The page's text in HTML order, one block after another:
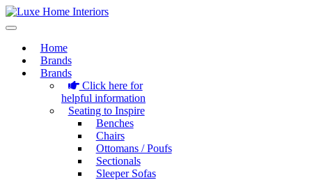
Home
Brands
Brands
Click here for
helpful information
Seating to Inspire
Benches
Chairs
Ottomans / Poufs
Sectionals
Sleeper Sofas